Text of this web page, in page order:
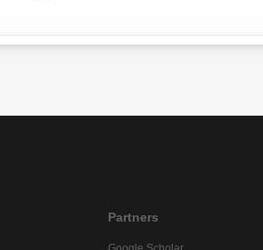
Partners